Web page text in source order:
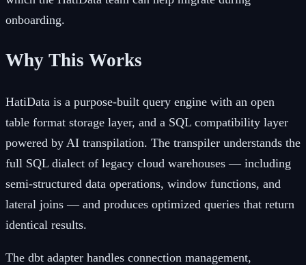
onboarding.
Why This Works
HatiData is a purpose-built query engine with an open
table format storage layer, and a SQL compatibility layer
powered by AI transpilation. The transpiler understands the
full SQL dialect of legacy cloud warehouses — including
semi-structured data operations, window functions, and
lateral joins — and produces optimized queries that return
identical results.
The dbt adapter handles connection management,